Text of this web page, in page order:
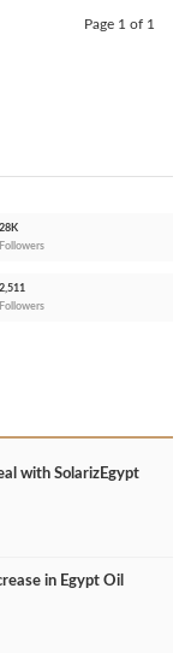
Page 1 of 1
28K
Followers
2,511
Followers
with SolarizEgypt
in Egypt Oil